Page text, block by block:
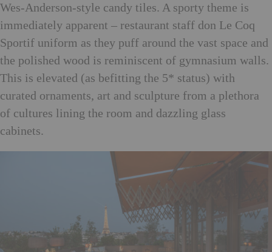
Wes-Anderson-style candy tiles. A sporty theme is
immediately apparent – restaurant staff don Le Coq
Sportif uniform as they puff around the vast space and
the polished wood is reminiscent of gymnasium walls.
This is elevated (as befitting the 5* status) with
curated ornaments, art and sculpture from a plethora
of cultures lining the room and dazzling glass
cabinets.